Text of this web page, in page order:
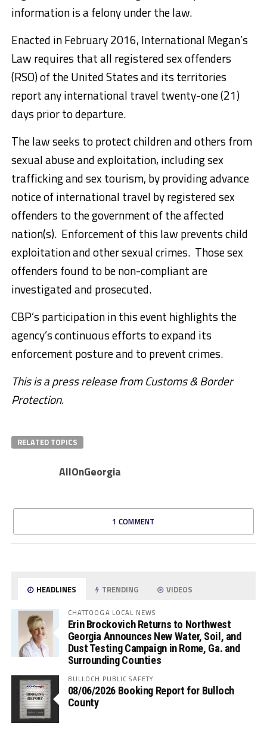
information is a felony under the law.
Enacted in February 2016, International Megan’s
Law requires that all registered sex offenders
(RSO) of the United States and its territories
report any international travel twenty-one (21)
days prior to departure.
The law seeks to protect children and others from
sexual abuse and exploitation, including sex
trafficking and sex tourism, by providing advance
notice of international travel by registered sex
offenders to the government of the affected
nation(s). Enforcement of this law prevents child
exploitation and other sexual crimes. Those sex
offenders found to be non-compliant are
investigated and prosecuted.
CBP’s participation in this event highlights the
agency’s continuous efforts to expand its
enforcement posture and to prevent crimes.
This is a press release from Customs & Border
Protection.
RELATED TOPICS
AllOnGeorgia
1 COMMENT
HEADLINES TRENDING VIDEOS
CHATTOOGA LOCAL NEWS
Erin Brockovich Returns to Northwest
Georgia Announces New Water, Soil, and
Dust Testing Campaign in Rome, Ga. and
Surrounding Counties
BULLOCH PUBLIC SAFETY
08/06/2026 Booking Report for Bulloch
County